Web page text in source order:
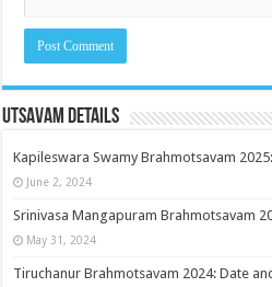
Utsavam Details
Kapileswara Swamy Brahmotsavam
June 2, 2024
Srinivasa Mangapuram Brahmotsavam
May 31, 2024
Tiruchanur Brahmotsavam 2024: Date